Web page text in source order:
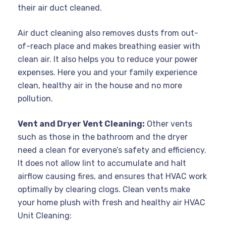
their air duct cleaned.
Air duct cleaning also removes dusts from out-
of-reach place and makes breathing easier with
clean air. It also helps you to reduce your power
expenses. Here you and your family experience
clean, healthy air in the house and no more
pollution.
Vent and Dryer Vent Cleaning: Other vents
such as those in the bathroom and the dryer
need a clean for everyone’s safety and efficiency.
It does not allow lint to accumulate and halt
airflow causing fires, and ensures that HVAC work
optimally by clearing clogs. Clean vents make
your home plush with fresh and healthy air HVAC
Unit Cleaning: